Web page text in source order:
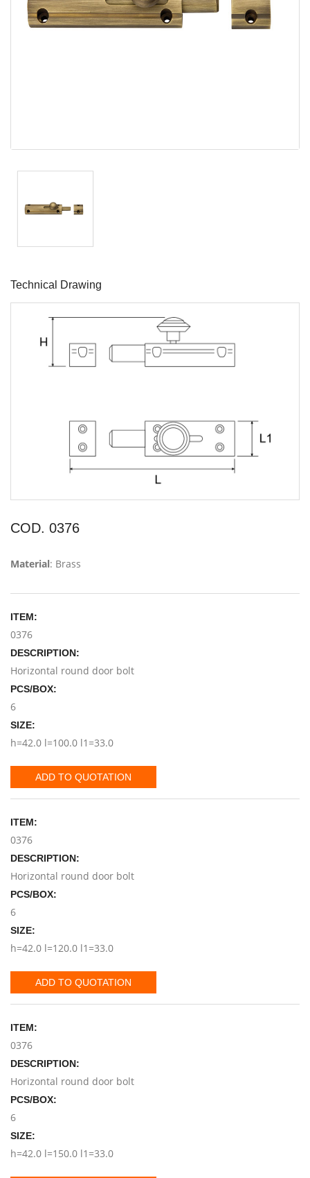
Technical Drawing
COD. 0376
Material: Brass
ITEM:
0376
DESCRIPTION:
Horizontal round door bolt
PCS/BOX:
6
SIZE:
h=42.0 l=100.0 l1=33.0
ADD TO QUOTATION
ITEM:
0376
DESCRIPTION:
Horizontal round door bolt
PCS/BOX:
6
SIZE:
h=42.0 l=120.0 l1=33.0
ADD TO QUOTATION
ITEM:
0376
DESCRIPTION:
Horizontal round door bolt
PCS/BOX:
6
SIZE:
h=42.0 l=150.0 l1=33.0